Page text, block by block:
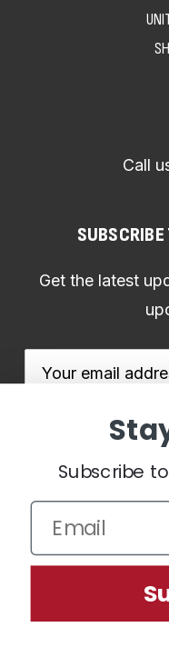
Call
Get the latest
Address
to improve your
Subscribe